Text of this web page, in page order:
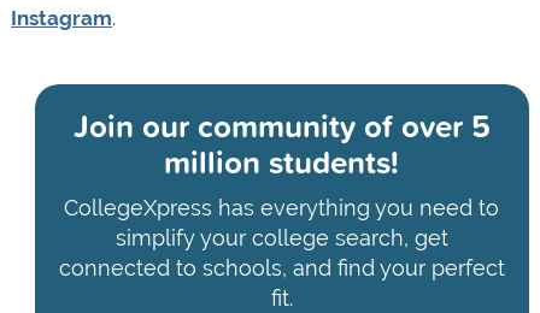
Instagram.
Join our community ofover 5
million students!
CollegeXpress has everything you need to
simplify your college search, get
connected to schools, and find your perfect
fit.